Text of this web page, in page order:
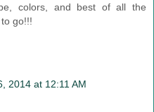
colors, and best of all the
go!!!
2014 at 12:11 AM